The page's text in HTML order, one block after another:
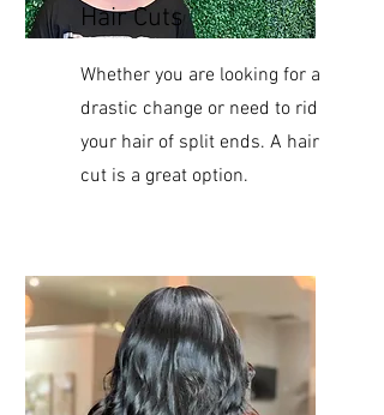
Hair Cuts
Whether you are looking for a
drastic change or need to rid
your hair of split ends. A hair
cut is a great option.